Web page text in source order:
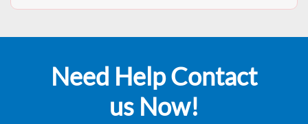
Need Help Contact
us Now!